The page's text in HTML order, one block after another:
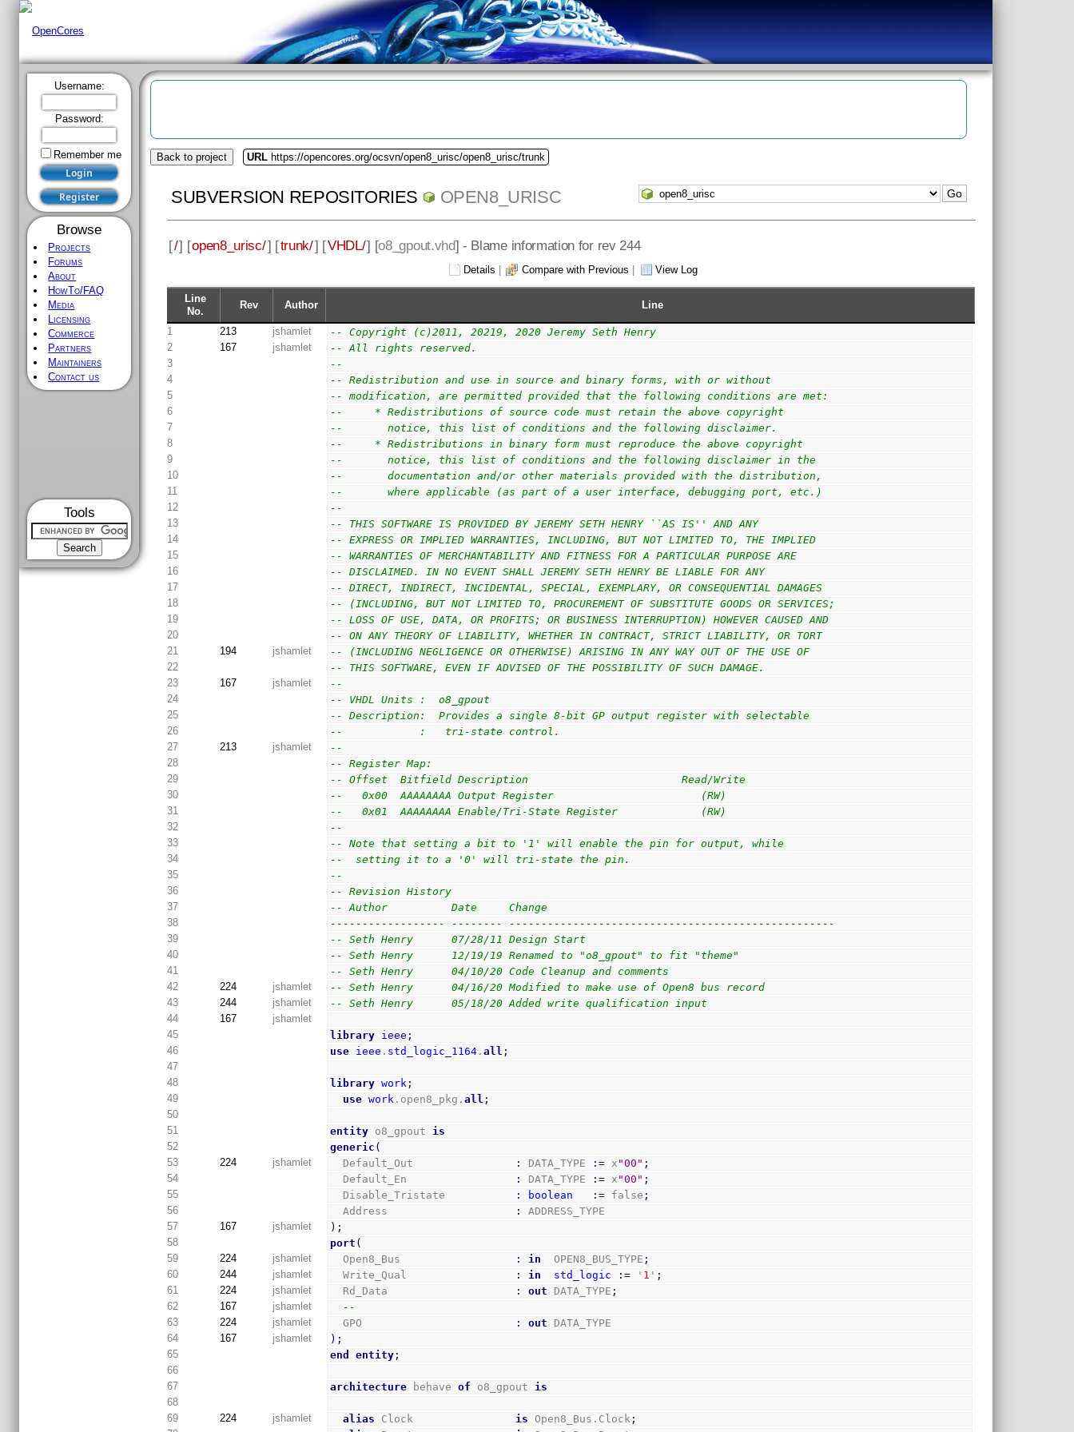
Username:
Password:
Remember me
Browse
Projects
Forums
About
HowTo/FAQ
Media
Licensing
Commerce
Partners
Maintainers
Contact us
Tools
Back to project URL https://opencores.org/ocsvn/open8_urisc/open8_urisc/trunk
SUBVERSION REPOSITORIES OPEN8_URISC
[/] [open8_urisc/] [trunk/] [VHDL/] [o8_gpout.vhd] - Blame information for rev 244
Details Compare with Previous View Log
Line
No.
Rev Author Line
1 213 jshamlet
-- Copyright (c)2011, 20219, 2020 Jeremy Seth Henry
2
167 jshamlet
-- All rights reserved.
3
--
4
-- Redistribution and use in source and binary forms, with or without
5
-- modification, are permitted provided that the following conditions are met:
6
--     * Redistributions of source code must retain the above copyright
7
--       notice, this list of conditions and the following disclaimer.
8
--     * Redistributions in binary form must reproduce the above copyright
9
--       notice, this list of conditions and the following disclaimer in the
10
--       documentation and/or other materials provided with the distribution,
11
--       where applicable (as part of a user interface, debugging port, etc.)
12
--
13
-- THIS SOFTWARE IS PROVIDED BY JEREMY SETH HENRY ``AS IS'' AND ANY
14
-- EXPRESS OR IMPLIED WARRANTIES, INCLUDING, BUT NOT LIMITED TO, THE IMPLIED
15
-- WARRANTIES OF MERCHANTABILITY AND FITNESS FOR A PARTICULAR PURPOSE ARE
16
-- DISCLAIMED. IN NO EVENT SHALL JEREMY SETH HENRY BE LIABLE FOR ANY
17
-- DIRECT, INDIRECT, INCIDENTAL, SPECIAL, EXEMPLARY, OR CONSEQUENTIAL DAMAGES
18
-- (INCLUDING, BUT NOT LIMITED TO, PROCUREMENT OF SUBSTITUTE GOODS OR SERVICES;
19
-- LOSS OF USE, DATA, OR PROFITS; OR BUSINESS INTERRUPTION) HOWEVER CAUSED AND
20
-- ON ANY THEORY OF LIABILITY, WHETHER IN CONTRACT, STRICT LIABILITY, OR TORT
21
194 jshamlet
-- (INCLUDING NEGLIGENCE OR OTHERWISE) ARISING IN ANY WAY OUT OF THE USE OF
22
-- THIS SOFTWARE, EVEN IF ADVISED OF THE POSSIBILITY OF SUCH DAMAGE.
23
167 jshamlet
--
24
-- VHDL Units :  o8_gpout
25
-- Description:  Provides a single 8-bit GP output register with selectable
26
--            :   tri-state control.
27
213 jshamlet
--
28
-- Register Map:
29
-- Offset  Bitfield Description                        Read/Write
30
--   0x00  AAAAAAAA Output Register                       (RW)
31
--   0x01  AAAAAAAA Enable/Tri-State Register             (RW)
32
--
33
-- Note that setting a bit to '1' will enable the pin for output, while
34
--  setting it to a '0' will tri-state the pin.
35
--
36
-- Revision History
37
-- Author          Date     Change
38
------------------ -------- ---------------------------------------------------
39
-- Seth Henry      07/28/11 Design Start
40
-- Seth Henry      12/19/19 Renamed to "o8_gpout" to fit "theme"
41
-- Seth Henry      04/10/20 Code Cleanup and comments
42
224 jshamlet
-- Seth Henry      04/16/20 Modified to make use of Open8 bus record
43
244 jshamlet
-- Seth Henry      05/18/20 Added write qualification input
44
167
jshamlet
45
library ieee ;
46
use ieee . std_logic_1164 .all ;
47
48
library work ;
49
use work .open8_pkg.all ;
50
51
entity o8_gpout is
52
generic (
53
224 jshamlet
  Default_Out
: DATA_TYPE := x "00" ;
54
  Default_En
: DATA_TYPE := x "00" ;
55
  Disable_Tristate
: boolean := false ;
56
  Address
:
ADDRESS_TYPE
57
167 jshamlet ) ;
58
port (
59
224 jshamlet
  Open8_Bus
: in
  OPEN8_BUS_TYPE
;
60
244 jshamlet
  Write_Qual
: in std_logic := ' 1 ' ;
61
224 jshamlet
  Rd_Data
: out DATA_TYPE ;
62
167 jshamlet
--
63
224 jshamlet
  GPO
: out DATA_TYPE
64
167 jshamlet ) ;
65
end entity ;
66
67
architecture behave of o8_gpout is
68
69
224 jshamlet alias Clock is Open8_Bus.Clock ;